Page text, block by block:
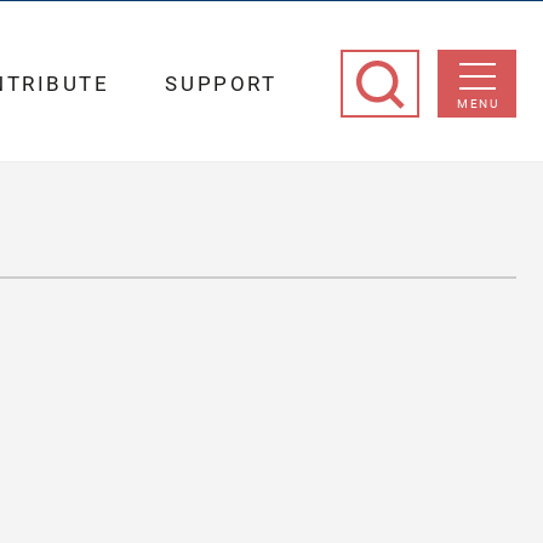
MENU
SUPPORT